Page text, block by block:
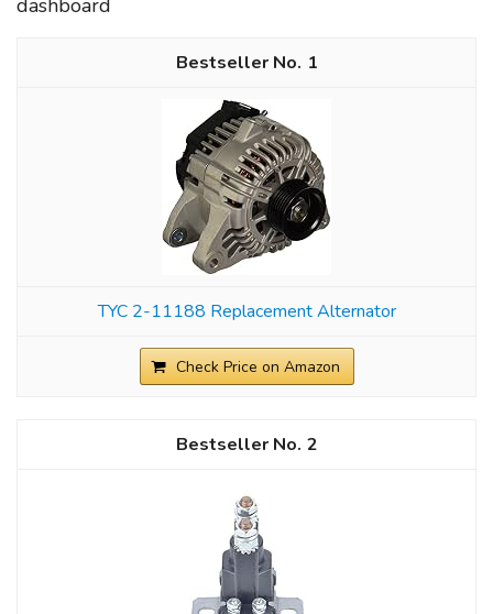
dashboard
1
TYC 2-11188 Replacement Alternator
Check Price on Amazon
2